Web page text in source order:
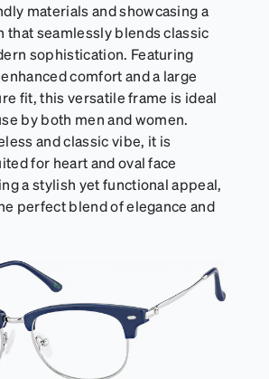
materials and showcasing a
that seamlessly blends classic
sophistication. Featuring
comfort and a large
fit, this versatile frame is ideal
by both men and women.
and classic vibe, it is
for heart and oval face
a stylish yet functional appeal,
perfect blend of elegance and